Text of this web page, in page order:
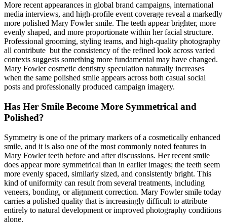
More recent appearances in global brand campaigns, international
media interviews, and high-profile event coverage reveal a markedly
more polished Mary Fowler smile. The teeth appear brighter, more
evenly shaped, and more proportionate within her facial structure.
Professional grooming, styling teams, and high-quality photography
all contribute but the consistency of the refined look across varied
contexts suggests something more fundamental may have changed.
Mary Fowler cosmetic dentistry speculation naturally increases
when the same polished smile appears across both casual social
posts and professionally produced campaign imagery.
Has Her Smile Become More Symmetrical and
Polished?
Symmetry is one of the primary markers of a cosmetically enhanced
smile, and it is also one of the most commonly noted features in
Mary Fowler teeth before and after discussions. Her recent smile
does appear more symmetrical than in earlier images; the teeth seem
more evenly spaced, similarly sized, and consistently bright. This
kind of uniformity can result from several treatments, including
veneers, bonding, or alignment correction. Mary Fowler smile today
carries a polished quality that is increasingly difficult to attribute
entirely to natural development or improved photography conditions
alone.